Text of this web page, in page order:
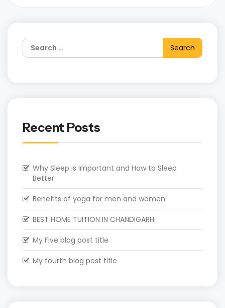
Recent Posts
Why Sleep is Important and How to Sleep
Better
Benefits of yoga for men and women
BEST HOME TUITION IN CHANDIGARH
My Five blog post title
My fourth blog post title